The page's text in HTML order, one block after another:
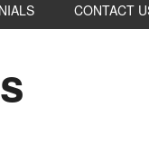
CONTACT